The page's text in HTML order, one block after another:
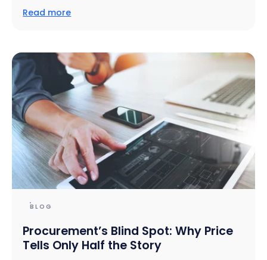
Read more
BLOG
Procurement’s Blind Spot: Why Price
Tells Only Half the Story